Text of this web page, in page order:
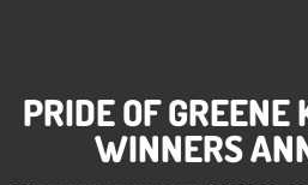
PRIDE OF
WINNERS